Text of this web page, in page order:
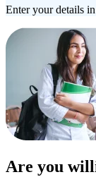
Enter your details
Are you